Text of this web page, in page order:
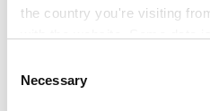
the country you're visiting
- and you can withdraw your
Selection
Necessary
Now
all